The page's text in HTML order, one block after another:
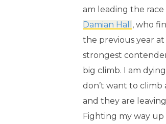
am leading the
Damian Hall , who
the previous year
strongest
big climb. I am
don’t want to climb
and they are
Fighting my way